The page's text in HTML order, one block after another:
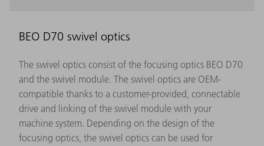
BEO D70 swivel optics
The swivel optics consist of the focusing optics BEO D70
and the swivel module. The swivel optics are OEM-
compatible thanks to a customer-provided, connectable
drive and linking of the swivel module with your
machine system. Depending on the design of the
focusing optics, the swivel optics can be used for